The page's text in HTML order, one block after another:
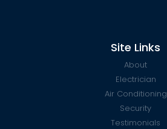
Site Links
About
Electrician
Air Conditioning
Security
Testimonials